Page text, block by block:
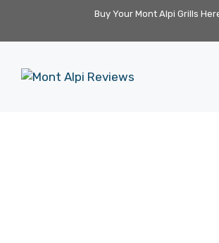
content
Buy Your Mont Alpi Grills